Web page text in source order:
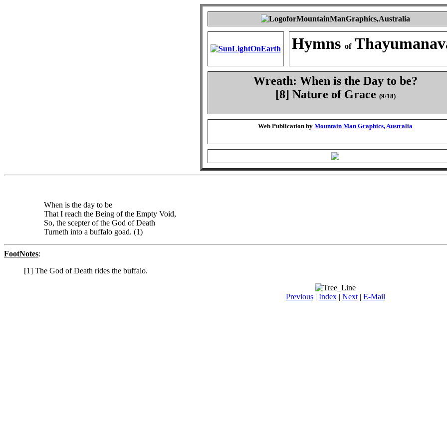
Hymns of
Wreath: When is the Day to be?
[8] Nature of Grace (9/18)
Web Publication by Mountain Man Graphics, Australia
When is the day to be
That I reach the Being of the Empty Void,
So, the scepter of the God of Death
Turneth into a buffalo goad. (1)
FootNotes:
[1] The God of Death rides the buffalo.
Previous| Index| Next| E-Mail